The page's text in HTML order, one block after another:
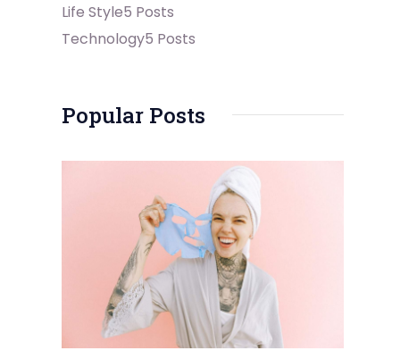
Life Style5 Posts
Technology5 Posts
Popular Posts